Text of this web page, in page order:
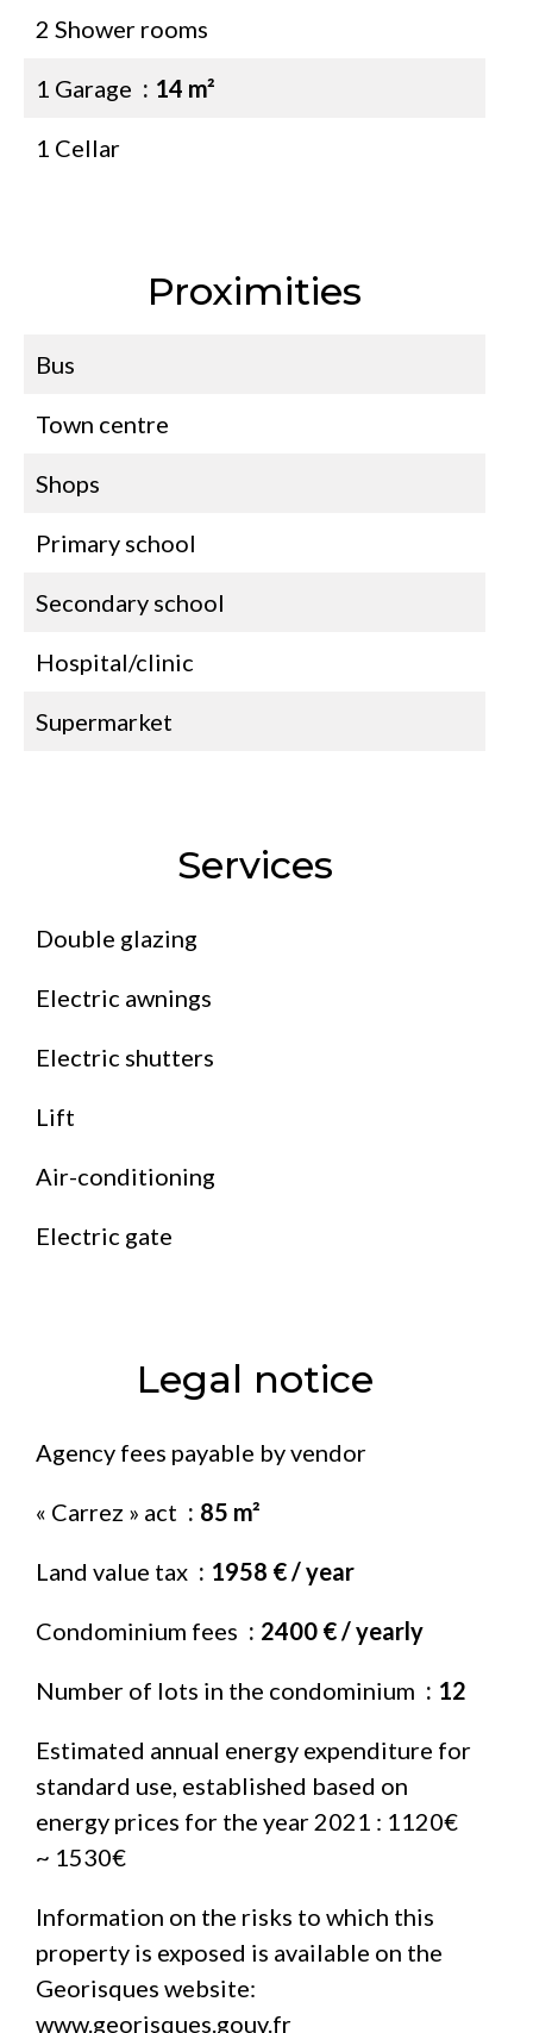
2 Shower rooms
1 Garage 14 m²
1 Cellar
Proximities
Bus
Town centre
Shops
Primary school
Secondary school
Hospital/clinic
Supermarket
Services
Double glazing
Electric awnings
Electric shutters
Lift
Air-conditioning
Electric gate
Legal notice
Agency fees payable by vendor
« Carrez » act 85 m²
Land value tax 1958 € / year
Condominium fees 2400 € / yearly
Number of lots in the condominium 12
Estimated annual energy expenditure for
standard use, established based on
energy prices for the year 2021 : 1120€
~ 1530€
Information on the risks to which this
property is exposed is available on the
Georisques website:
www.georisques.gouv.fr